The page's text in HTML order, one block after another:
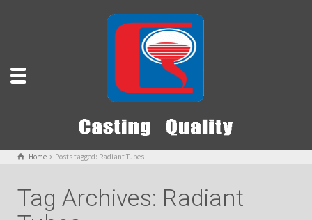
Home Posts tagged: Radiant Tubes
Tag Archives: Radiant